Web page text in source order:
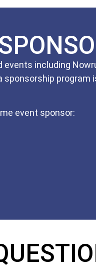
including
sponsorship
event sponsor: